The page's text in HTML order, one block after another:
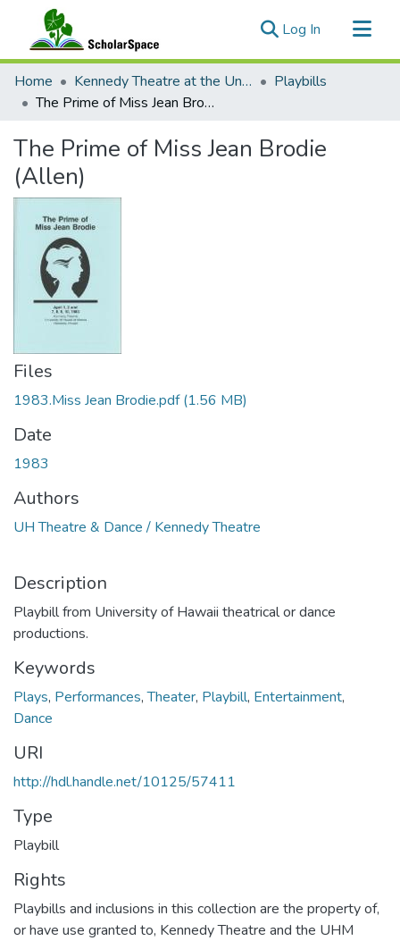
Log In (current)
Communities & Collections
All of ScholarSpace
Home Kennedy Theatre at the University of Hawaii at Manoa
Playbills
The Prime of Miss Jean Brodie (Allen)
The Prime of Miss Jean Brodie
(Allen)
Files
1983.Miss Jean Brodie.pdf(1.56 MB)
Date
1983
Authors
UH Theatre & Dance / Kennedy Theatre
Description
Playbill from University of Hawaii theatrical or dance
productions.
Keywords
Plays, Performances,Theater, Playbill, Entertainment,
Dance
URI
http://hdl.handle.net/10125/57411
Type
Playbill
Rights
Playbills and inclusions in this collection are the property of,
or have use granted to, Kennedy Theatre and the UHM